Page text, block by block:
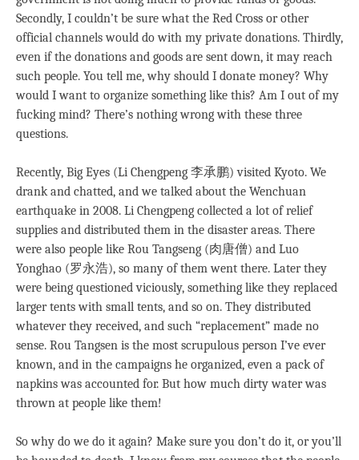
Secondly, I couldn’t be sure what the Red Cross or other
official channels would do with my private donations. Thirdly,
even if the donations and goods are sent down, it may reach
such people. You tell me, why should I donate money? Why
would I want to organize something like this? Am I out of my
fucking mind? There’s nothing wrong with these three
questions.
Recently, Big Eyes (Li Chengpeng 李承鹏) visited Kyoto. We
drank and chatted, and we talked about the Wenchuan
earthquake in 2008. Li Chengpeng collected a lot of relief
supplies and distributed them in the disaster areas. There
were also people like Rou Tangseng (肉唐僧) and Luo
Yonghao (罗永浩), so many of them went there. Later they
were being questioned viciously, something like they replaced
larger tents with small tents, and so on. They distributed
whatever they received, and such “replacement” made no
sense. Rou Tangsen is the most scrupulous person I’ve ever
known, and in the campaigns he organized, even a pack of
napkins was accounted for. But how much dirty water was
thrown at people like them!
So why do we do it again? Make sure you don’t do it, or you’ll